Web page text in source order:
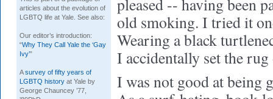
articles about the evolution of
LGBTQ life at Yale. See also:
Our editor’s introduction:
“Why They Call Yale the ‘Gay
Ivy’”
Asurvey of fifty years of
LGBTQ history at Yale by
George Chauncey ’77,
pleased -- having been
old smoking. I tried it
Wearing a black
I accidentally set the
I was not good at being